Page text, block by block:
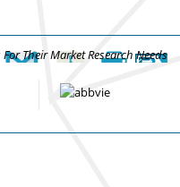
Their Market Research Needs